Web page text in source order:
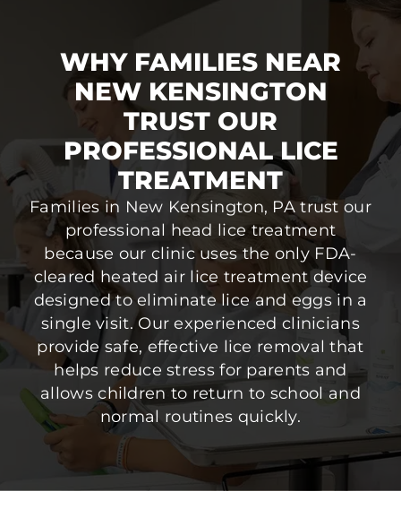
WHY FAMILIES NEAR
NEW KENSINGTON
TRUST OUR
PROFESSIONAL LICE
TREATMENT
Families in New Kensington, PA trust our
professional head lice treatment
because our clinic uses the only FDA-
cleared heated air lice treatment device
designed to eliminate lice and eggs in a
single visit. Our experienced clinicians
provide safe, effective lice removal that
helps reduce stress for parents and
allows children to return to school and
normal routines quickly.